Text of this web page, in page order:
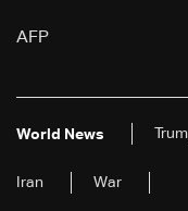
AFP
World News
Iran War